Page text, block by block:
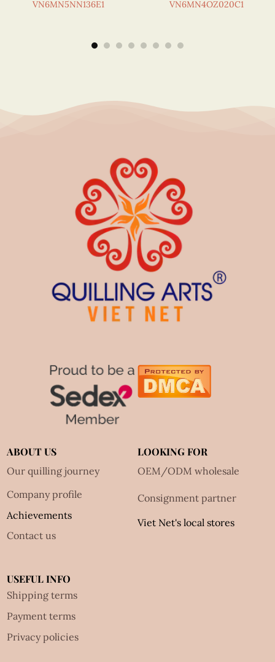
VN6MN5NN136E1 VN6MN4OZ020C1
ABOUT US
Our quilling journey
Company profile
Achievements
Contact us
LOOKING FOR
OEM/ODM wholesale
Consignment partner
Viet Net's local stores
USEFUL INFO
Shipping terms
Payment terms
Privacy policies